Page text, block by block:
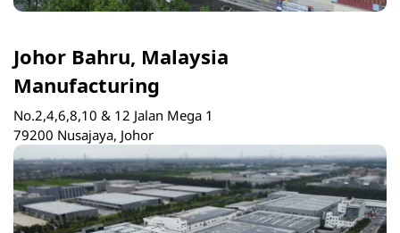
Johor Bahru, Malaysia
Manufacturing
No.2,4,6,8,10 & 12 Jalan Mega 1
79200 Nusajaya, Johor